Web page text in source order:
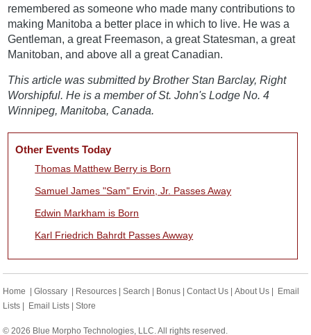
remembered as someone who made many contributions to
making Manitoba a better place in which to live. He was a
Gentleman, a great Freemason, a great Statesman, a great
Manitoban, and above all a great Canadian.
This article was submitted by Brother Stan Barclay, Right
Worshipful. He is a member of St. John's Lodge No. 4
Winnipeg, Manitoba, Canada.
Other Events Today
Thomas Matthew Berry is Born
Samuel James "Sam" Ervin, Jr. Passes Away
Edwin Markham is Born
Karl Friedrich Bahrdt Passes Awway
Home |Glossary Resources |Search Bonus |Contact Us |About Us
Email
Lists
Email Lists |Store
© 2026 Blue Morpho Technologies, LLC. All rights reserved.